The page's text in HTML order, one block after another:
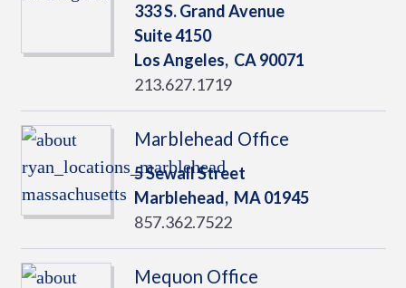
333 S. Grand Avenue
Suite 4150
Los Angeles, CA90071
213.627.1719
Marblehead Office
5 Sewall Street
Marblehead, MA01945
857.362.7522
Mequon Office